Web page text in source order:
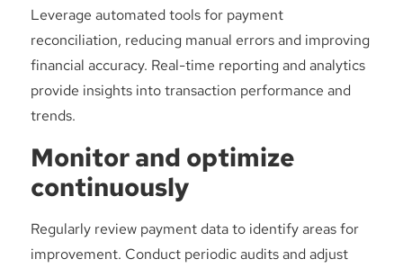
Leverage automated tools for payment
reconciliation, reducing manual errors and improving
financial accuracy. Real-time reporting and analytics
provide insights into transaction performance and
trends.
Monitor and optimize
continuously
Regularly review payment data to identify areas for
improvement. Conduct periodic audits and adjust